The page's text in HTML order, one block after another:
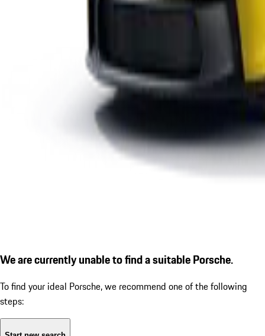
We are currently unable to find a suitable Porsche.
To find your ideal Porsche, we recommend one of the following
steps: